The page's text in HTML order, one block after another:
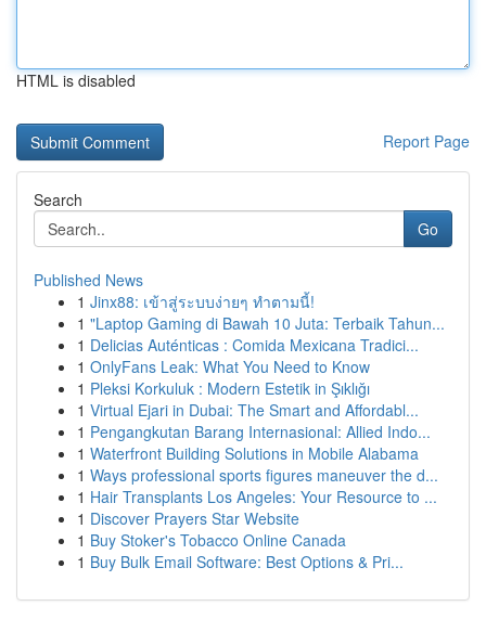
HTML is disabled
Report Page
Search
Go
Published News
1 Jinx88: เข้าสู่ระบบง่ายๆ ทำตามนี้!
1 "Laptop Gaming di Bawah 10 Juta: Terbaik Tahun...
1 Delicias Auténticas : Comida Mexicana Tradici...
1 OnlyFans Leak: What You Need to Know
1 Pleksi Korkuluk : Modern Estetik in Şıklığı
1 Virtual Ejari in Dubai: The Smart and Affordabl...
1 Pengangkutan Barang Internasional: Allied Indo...
1 Waterfront Building Solutions in Mobile Alabama
1 Ways professional sports figures maneuver the d...
1 Hair Transplants Los Angeles: Your Resource to ...
1 Discover Prayers Star Website
1 Buy Stoker's Tobacco Online Canada
1 Buy Bulk Email Software: Best Options & Pri...